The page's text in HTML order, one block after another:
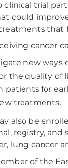
clinical trial
could
that
cancer
new ways
the quality of
patients for
treatments.
also be
registry, and
lung cancer
of the